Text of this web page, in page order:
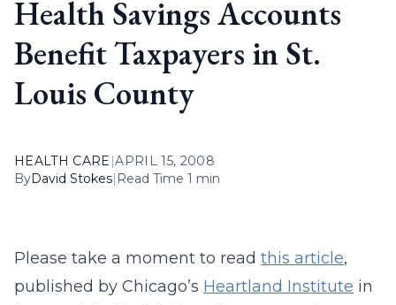
Health Savings Accounts
Benefit Taxpayers in St.
Louis County
HEALTH CARE |APRIL 15, 2008
ByDavid Stokes| Read Time 1 min
Please take a moment to read this article,
published by Chicago’s Heartland Institute in